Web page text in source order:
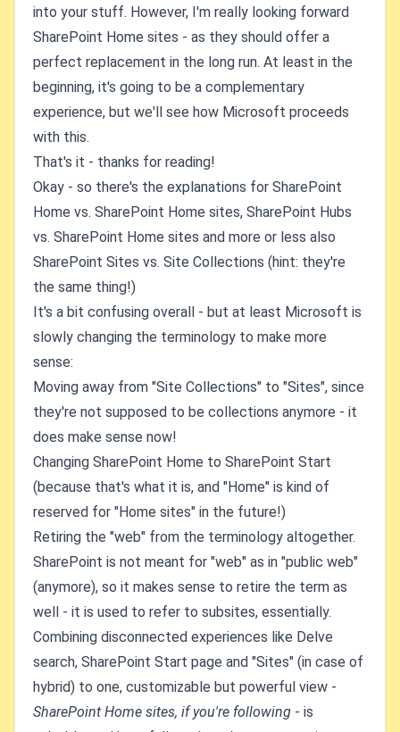
into your stuff. However, I'm really looking forward
SharePoint Home sites - as they should offer a
perfect replacement in the long run. At least in the
beginning, it's going to be a complementary
experience, but we'll see how Microsoft proceeds
with this.
That's it - thanks for reading!
Okay - so there's the explanations for SharePoint
Home vs. SharePoint Home sites, SharePoint Hubs
vs. SharePoint Home sites and more or less also
SharePoint Sites vs. Site Collections (hint: they're
the same thing!)
It's a bit confusing overall - but at least Microsoft is
slowly changing the terminology to make more
sense:
Moving away from "Site Collections" to "Sites", since
they're not supposed to be collections anymore - it
does make sense now!
Changing SharePoint Home to SharePoint Start
(because that's what it is, and "Home" is kind of
reserved for "Home sites" in the future!)
Retiring the "web" from the terminology altogether.
SharePoint is not meant for "web" as in "public web"
(anymore), so it makes sense to retire the term as
well - it is used to refer to subsites, essentially.
Combining disconnected experiences like Delve
search, SharePoint Start page and "Sites" (in case of
hybrid) to one, customizable but powerful view -
SharePoint Home sites, if you're following - is